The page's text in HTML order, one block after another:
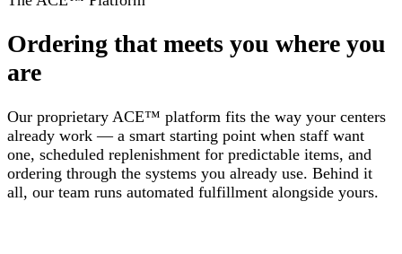
Ordering that meets you where you
are
Our proprietary ACE™ platform fits the way your centers
already work — a smart starting point when staff want
one, scheduled replenishment for predictable items, and
ordering through the systems you already use. Behind it
all, our team runs automated fulfillment alongside yours.